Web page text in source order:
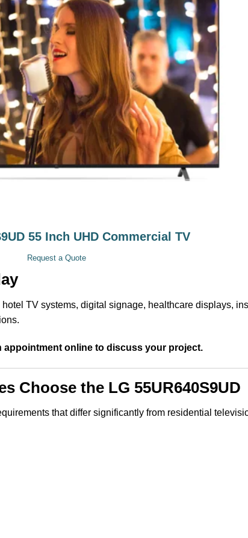
55 Inch UHD Commercial TV
Request a Quote
TV systems, digital signage, healthcare displays,
appointment online to discuss your project.
Choose the LG 55UR640S9UD
that differ significantly from residential